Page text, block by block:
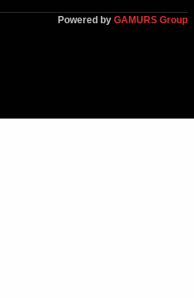
Powered by GAMURS Group